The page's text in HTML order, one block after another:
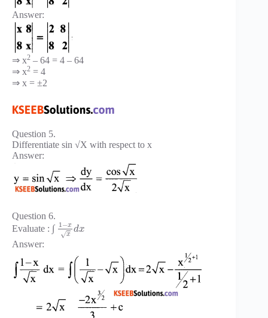
Answer:
⇒ x2 – 64 = 4 – 64
⇒ x2 = 4
⇒ x = ±2
Question 5.
Differentiate sin √X with respect to x
Answer:
Question 6.
Evaluate : ∫ 1 −x
x
√
dx
Answer: